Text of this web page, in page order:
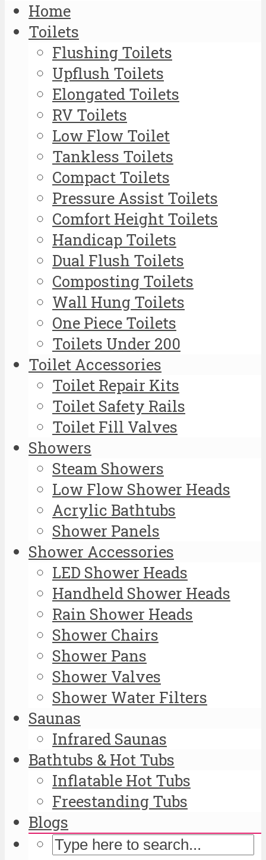
Home
Toilets
Flushing Toilets
Upflush Toilets
Elongated Toilets
RV Toilets
Low Flow Toilet
Tankless Toilets
Compact Toilets
Pressure Assist Toilets
Comfort Height Toilets
Handicap Toilets
Dual Flush Toilets
Composting Toilets
Wall Hung Toilets
One Piece Toilets
Toilets Under 200
Toilet Accessories
Toilet Repair Kits
Toilet Safety Rails
Toilet Fill Valves
Showers
Steam Showers
Low Flow Shower Heads
Acrylic Bathtubs
Shower Panels
Shower Accessories
LED Shower Heads
Handheld Shower Heads
Rain Shower Heads
Shower Chairs
Shower Pans
Shower Valves
Shower Water Filters
Saunas
Infrared Saunas
Bathtubs & Hot Tubs
Inflatable Hot Tubs
Freestanding Tubs
Blogs